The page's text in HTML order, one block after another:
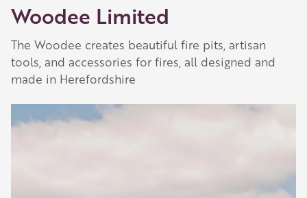
Woodee Limited
The Woodee creates beautiful fire pits, artisan
tools, and accessories for fires, all designed and
made in Herefordshire